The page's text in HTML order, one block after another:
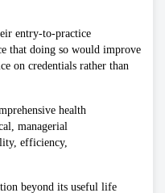
entry-to-practice
that doing so would improve
on credentials rather than
health
managerial
efficiency,
beyond its useful life